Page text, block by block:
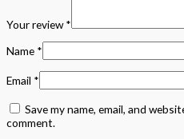
Your review*
Name *
Email *
Save my name, email, and
comment.